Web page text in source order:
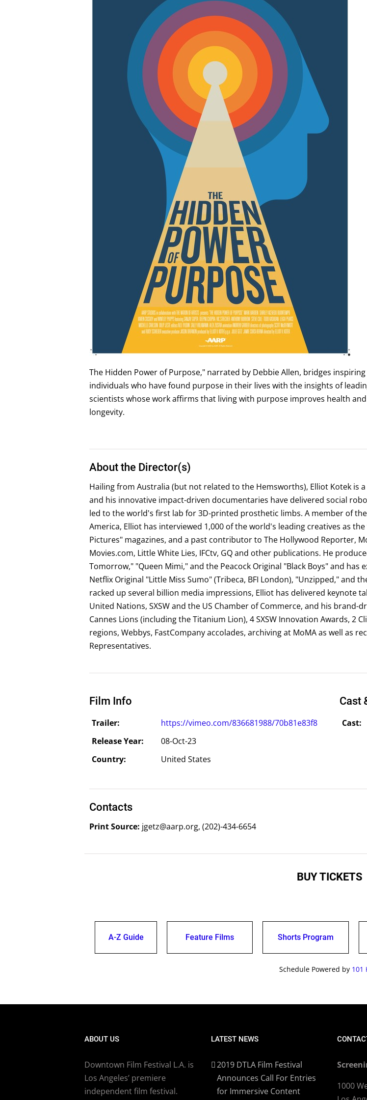
The Hidden Power of Purpose," narrated by Debbie Allen, bridges
individuals who have found purpose in their lives with the insights of
scientists whose work affirms that living with purpose improves health and
longevity.
About the Director(s)
Hailing from Australia (but not related to the Hemsworths), Elliot Kotek is
and his innovative impact-driven documentaries have delivered social
led to the world's first lab for 3D-printed prosthetic limbs. A member of
America, Elliot has interviewed 1,000 of the world's leading creatives as
Pictures" magazines, and a past contributor to The Hollywood Reporter,
Movies.com, Little White Lies, IFCtv, GQ and other publications. He
Tomorrow," "Queen Mimi," and the Peacock Original "Black Boys" and
Netflix Original "Little Miss Sumo" (Tribeca, BFI London), "Unzipped," and
racked up several billion media impressions, Elliot has delivered keynote
United Nations, SXSW and the US Chamber of Commerce, and his brand-
Cannes Lions (including the Titanium Lion), 4 SXSW Innovation Awards, 2
regions, Webbys, FastCompany accolades, archiving at MoMA as well as
Representatives.
Film Info
Trailer:
https://vimeo.com/836681988/70b81e83f8
Release Year:
08-Oct-23
Country:
United States
Cast
Cast:
Contacts
Print Source: jgetz@aarp.org, (202)-434-6654
BUY TICKETS
A-Z Guide Feature Films Shorts Program
Schedule Powered by 101
ABOUT US
Downtown Film Festival L.A. is
Los Angeles’ premiere
independent film festival.
LATEST NEWS
2019 DTLA Film Festival
Announces Call For Entries
for Immersive Content
1000